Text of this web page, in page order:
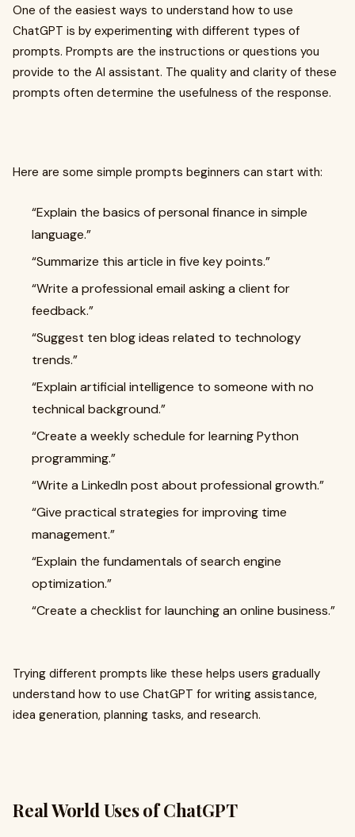
One of the easiest ways to understand how to use
ChatGPT is by experimenting with different types of
prompts. Prompts are the instructions or questions you
provide to the AI assistant. The quality and clarity of these
prompts often determine the usefulness of the response.
Here are some simple prompts beginners can start with:
“Explain the basics of personal finance in simple
language.”
“Summarize this article in five key points.”
“Write a professional email asking a client for
feedback.”
“Suggest ten blog ideas related to technology
trends.”
“Explain artificial intelligence to someone with no
technical background.”
“Create a weekly schedule for learning Python
programming.”
“Write a LinkedIn post about professional growth.”
“Give practical strategies for improving time
management.”
“Explain the fundamentals of search engine
optimization.”
“Create a checklist for launching an online business.”
Trying different prompts like these helps users gradually
understand how to use ChatGPT for writing assistance,
idea generation, planning tasks, and research.
Real World Uses of ChatGPT